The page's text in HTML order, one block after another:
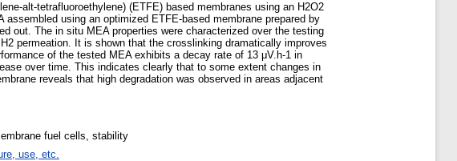
alt-tetrafluoroethylene) (ETFE) based membranes using an H2O2
using an optimized ETFE-based membrane prepared by
out. The in situ MEA properties were characterized over the testing
permeation. It is shown that the crosslinking dramatically improves
of the tested MEA exhibits a decay rate of 13 μV.h-1 in
over time. This indicates clearly that to some extent changes in
reveals that high degradation was observed in areas adjacent
fuel cells, stability
use, etc.